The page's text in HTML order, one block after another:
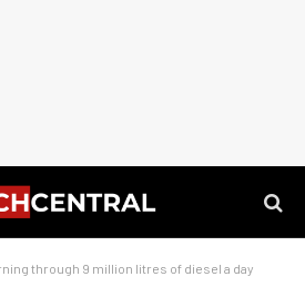
through 9 million litres of diesel a day